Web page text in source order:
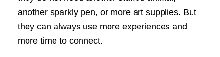
another sparkly pen, or more art supplies. But
they can always use more experiences and
more time to connect.